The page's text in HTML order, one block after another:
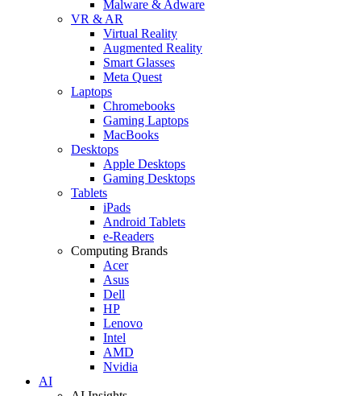
Malware & Adware
VR & AR
Virtual Reality
Augmented Reality
Smart Glasses
Meta Quest
Laptops
Chromebooks
Gaming Laptops
MacBooks
Desktops
Apple Desktops
Gaming Desktops
Tablets
iPads
Android Tablets
e-Readers
Computing Brands
Acer
Asus
Dell
HP
Lenovo
Intel
AMD
Nvidia
AI